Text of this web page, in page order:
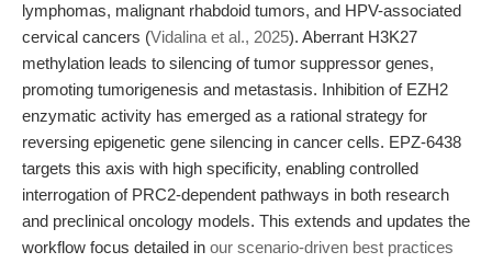
lymphomas, malignant rhabdoid tumors, and HPV-associated
cervical cancers (Vidalina et al., 2025). Aberrant H3K27
methylation leads to silencing of tumor suppressor genes,
promoting tumorigenesis and metastasis. Inhibition of EZH2
enzymatic activity has emerged as a rational strategy for
reversing epigenetic gene silencing in cancer cells. EPZ-6438
targets this axis with high specificity, enabling controlled
interrogation of PRC2-dependent pathways in both research
and preclinical oncology models. This extends and updates the
workflow focus detailed in our scenario-driven best practices